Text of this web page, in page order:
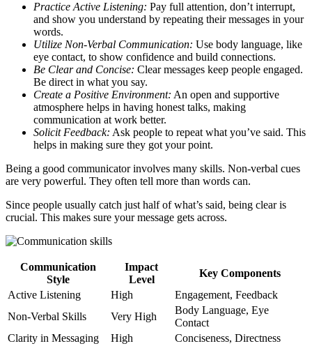
Practice Active Listening: Pay full attention, don’t interrupt,
and show you understand by repeating their messages in your
words.
Utilize Non-Verbal Communication: Use body language, like
eye contact, to show confidence and build connections.
Be Clear and Concise: Clear messages keep people engaged.
Be direct in what you say.
Create a Positive Environment: An open and supportive
atmosphere helps in having honest talks, making
communication at work better.
Solicit Feedback: Ask people to repeat what you’ve said. This
helps in making sure they got your point.
Being a good communicator involves many skills. Non-verbal cues
are very powerful. They often tell more than words can.
Since people usually catch just half of what’s said, being clear is
crucial. This makes sure your message gets across.
Communication
Style
Impact
Level
Key Components
Active Listening
High
Engagement, Feedback
Non-Verbal Skills
Very High
Body Language, Eye
Contact
Clarity in Messaging
High
Conciseness, Directness